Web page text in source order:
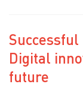
Successful
Digital
future